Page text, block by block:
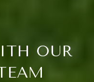
OUR